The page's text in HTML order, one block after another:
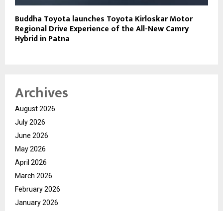
Buddha Toyota launches Toyota Kirloskar Motor
Regional Drive Experience of the All-New Camry
Hybrid in Patna
Archives
August 2026
July 2026
June 2026
May 2026
April 2026
March 2026
February 2026
January 2026